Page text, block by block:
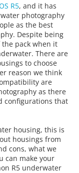
R5, and it has
photography
as the best
Despite being
pack when it
There are
to choose
reason we think
are
as there
configurations that
housing, this is
housings from
cons, what we
can make your
R5 underwater